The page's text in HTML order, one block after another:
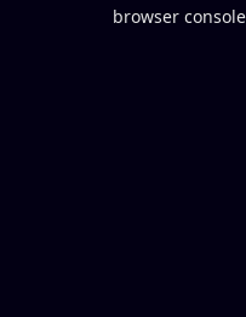
browser